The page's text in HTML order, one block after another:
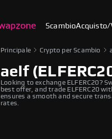
ScambioAcquisto/
Principale Crypto per Scambio
aelf
Looking to exchange ELFERC20?
best offer, and trade ELFERC20
ensures a smooth and secure
rates.